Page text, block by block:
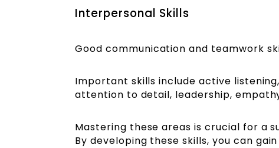
Interpersonal Skills
Good communication and teamwork
Important skills include active
attention to detail, leadership,
Mastering these areas is crucial for a
By developing these skills, you can